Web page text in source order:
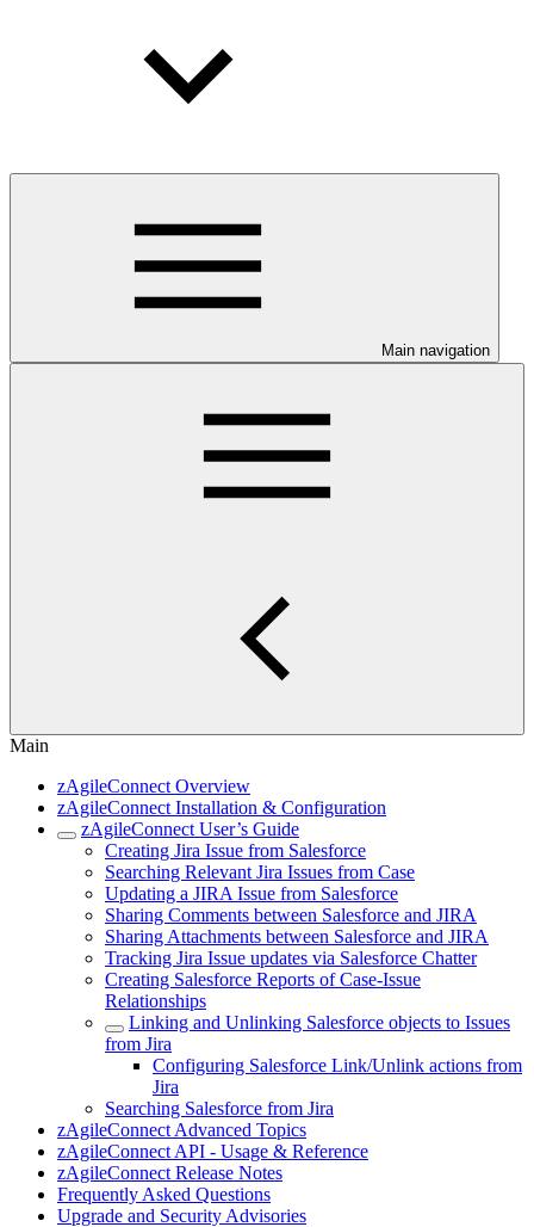
Main navigation
Main
zAgileConnect Overview
zAgileConnect Installation & Configuration
zAgileConnect User’s Guide
Creating Jira Issue from Salesforce
Searching Relevant Jira Issues from Case
Updating a JIRA Issue from Salesforce
Sharing Comments between Salesforce and JIRA
Sharing Attachments between Salesforce and JIRA
Tracking Jira Issue updates via Salesforce Chatter
Creating Salesforce Reports of Case-Issue
Relationships
Linking and Unlinking Salesforce objects to Issues
from Jira
Configuring Salesforce Link/Unlink actions from
Jira
Searching Salesforce from Jira
zAgileConnect Advanced Topics
zAgileConnect API - Usage & Reference
zAgileConnect Release Notes
Frequently Asked Questions
Upgrade and Security Advisories